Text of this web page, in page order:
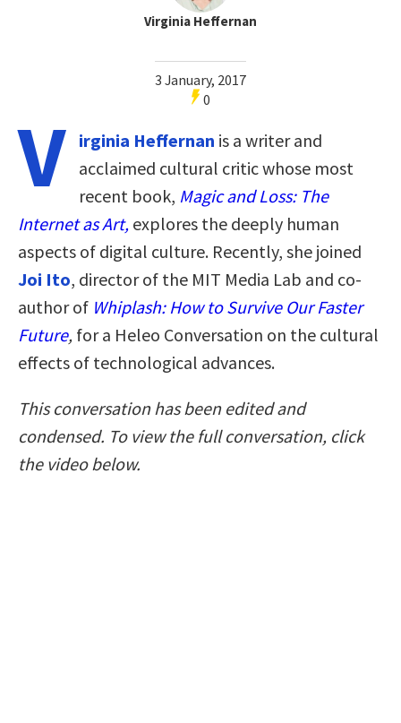
Virginia Heffernan
3 January, 2017
0
V irginia Heffernan is a writer and
acclaimed cultural critic whose most
recent book, Magic and Loss: The
Internet as Art, explores the deeply human
aspects of digital culture. Recently, she joined
Joi Ito, director of the MIT Media Lab and co-
author of Whiplash: How to Survive Our Faster
Future, for a Heleo Conversation on the cultural
effects of technological advances.
This conversation has been edited and
condensed. To view the full conversation, click
the video below.